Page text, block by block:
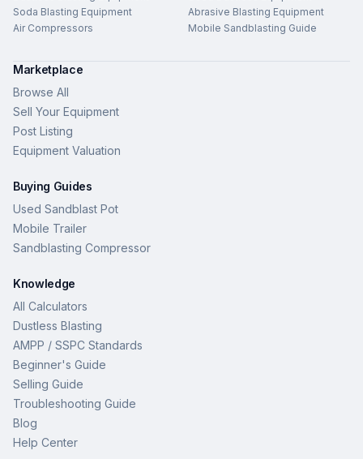
Soda Blasting Equipment
Abrasive Blasting Equipment
Air Compressors
Mobile Sandblasting Guide
Marketplace
Browse All
Sell Your Equipment
Post Listing
Equipment Valuation
Buying Guides
Used Sandblast Pot
Mobile Trailer
Sandblasting Compressor
Knowledge
All Calculators
Dustless Blasting
AMPP / SSPC Standards
Beginner's Guide
Selling Guide
Troubleshooting Guide
Blog
Help Center